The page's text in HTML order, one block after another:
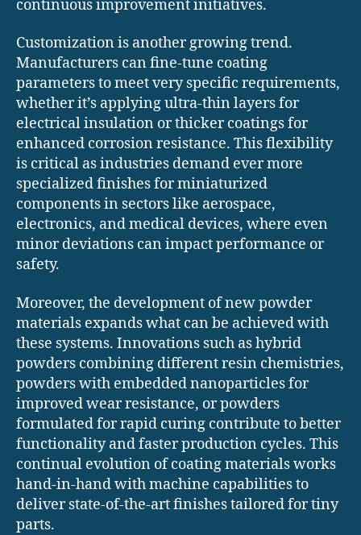
continuous improvement initiatives.
Customization is another growing trend.
Manufacturers can fine-tune coating
parameters to meet very specific requirements,
whether it’s applying ultra-thin layers for
electrical insulation or thicker coatings for
enhanced corrosion resistance. This flexibility
is critical as industries demand ever more
specialized finishes for miniaturized
components in sectors like aerospace,
electronics, and medical devices, where even
minor deviations can impact performance or
safety.
Moreover, the development of new powder
materials expands what can be achieved with
these systems. Innovations such as hybrid
powders combining different resin chemistries,
powders with embedded nanoparticles for
improved wear resistance, or powders
formulated for rapid curing contribute to better
functionality and faster production cycles. This
continual evolution of coating materials works
hand-in-hand with machine capabilities to
deliver state-of-the-art finishes tailored for tiny
parts.